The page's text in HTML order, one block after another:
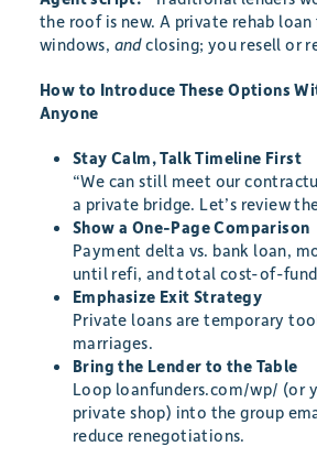
the roof is new. A private rehab
windows, andclosing; you resell or
How to Introduce These Options
Anyone
Stay Calm, Talk Timeline First
“We can still meet our
a private bridge. Let’s review
Show a One-Page Comparison
Payment delta vs. bank loan,
until refi, and total cost-of-
Emphasize Exit Strategy
Private loans are temporary
marriages.
Bring the Lender to the Table
Loop loanfunders.com/wp/ (or
private shop) into the group
reduce renegotiations.